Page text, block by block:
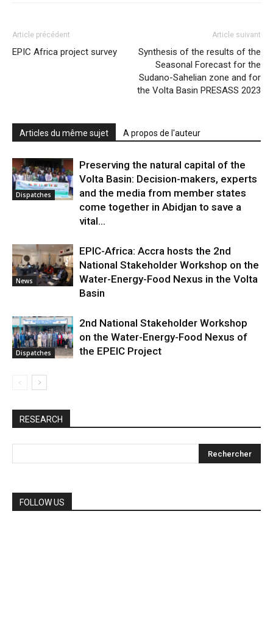
Article précédent
EPIC Africa project survey
Article suivant
Synthesis of the results of the
Seasonal Forecast for the
Sudano-Sahelian zone and for
the Volta Basin PRESASS 2023
Articles du même sujet A propos de l'auteur
Dispatches
Preserving the natural capital of the
Volta Basin: Decision-makers, experts
and the media from member states
come together in Abidjan to save a
vital...
News
EPIC-Africa: Accra hosts the 2nd
National Stakeholder Workshop on the
Water-Energy-Food Nexus in the Volta
Basin
Dispatches
2nd National Stakeholder Workshop
on the Water-Energy-Food Nexus of
the EPEIC Project
RESEARCH
FOLLOW US